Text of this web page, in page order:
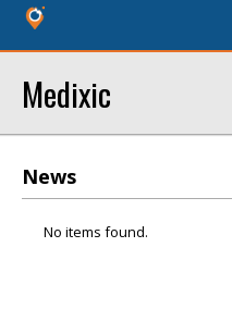
Medixic
News
No items found.